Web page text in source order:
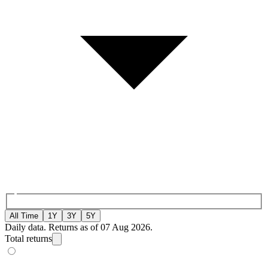
All Time 1Y 3Y 5Y
Daily data. Returns as of 07 Aug 2026.
Total returns